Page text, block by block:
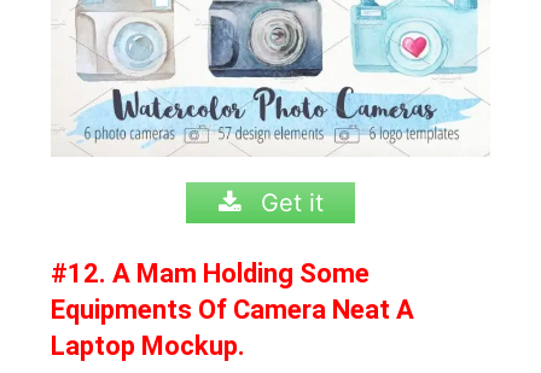
Get it
#12. A Mam Holding Some
Equipments Of Camera Neat A
Laptop Mockup.